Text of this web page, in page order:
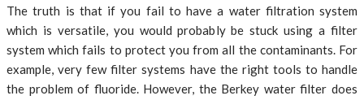
The truth is that if you fail to have a water filtration system
which is versatile, you would probably be stuck using a filter
system which fails to protect you from all the contaminants. For
example, very few filter systems have the right tools to handle
the problem of fluoride. However, the Berkey water filter does